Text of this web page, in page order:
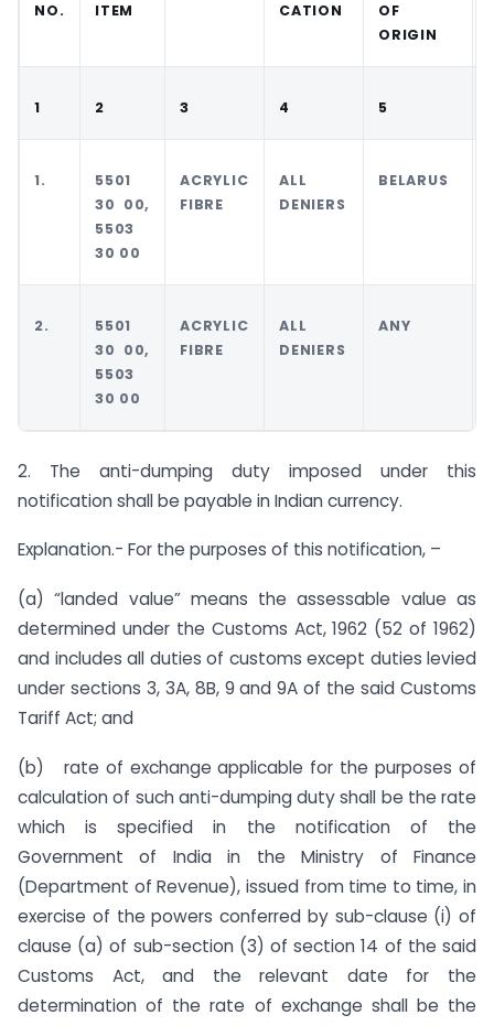
NO.
ITEM
CATION
OF
ORIGIN
1 2 3 4 5
1.
5501
30 00,
5503
30 00
ACRYLIC
FIBRE
ALL
DENIERS
BELARUS
2.
5501
30 00,
5503
30 00
ACRYLIC
FIBRE
ALL
DENIERS
ANY
2. The anti-dumping duty imposed under this
notification shall be payable in Indian currency.
Explanation.- For the purposes of this notification, –
(a) “landed value” means the assessable value as
determined under the Customs Act, 1962 (52 of 1962)
and includes all duties of customs except duties levied
under sections 3, 3A, 8B, 9 and 9A of the said Customs
Tariff Act; and
(b) rate of exchange applicable for the purposes of
calculation of such anti-dumping duty shall be the rate
which is specified in the notification of the
Government of India in the Ministry of Finance
(Department of Revenue), issued from time to time, in
exercise of the powers conferred by sub-clause (i) of
clause (a) of sub-section (3) of section 14 of the said
Customs Act, and the relevant date for the
determination of the rate of exchange shall be the